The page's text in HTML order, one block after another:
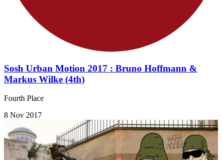
Sosh Urban Motion 2017 : Bruno Hoffmann &
Markus Wilke (4th)
Fourth Place
8 Nov 2017